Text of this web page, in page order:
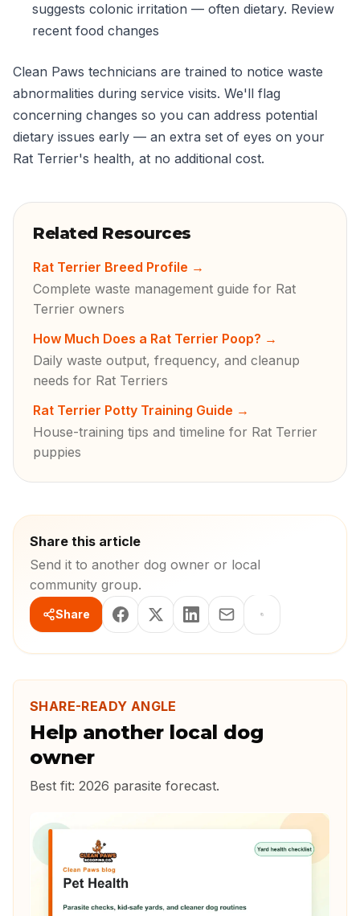
suggests colonic irritation — often dietary. Review
recent food changes
Clean Paws technicians are trained to notice waste
abnormalities during service visits. We'll flag
concerning changes so you can address potential
dietary issues early — an extra set of eyes on your
Rat Terrier's health, at no additional cost.
Related Resources
Rat Terrier Breed Profile →
Complete waste management guide for Rat
Terrier owners
How Much Does a Rat Terrier Poop? →
Daily waste output, frequency, and cleanup
needs for Rat Terriers
Rat Terrier Potty Training Guide →
House-training tips and timeline for Rat Terrier
puppies
Share this article
Send it to another dog owner or local
community group.
Share
SHARE-READY ANGLE
Help another local dog
owner
Best fit: 2026 parasite forecast.